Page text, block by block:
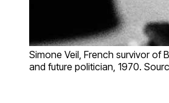
Simone Veil, French survivor of
and future politician, 1970.